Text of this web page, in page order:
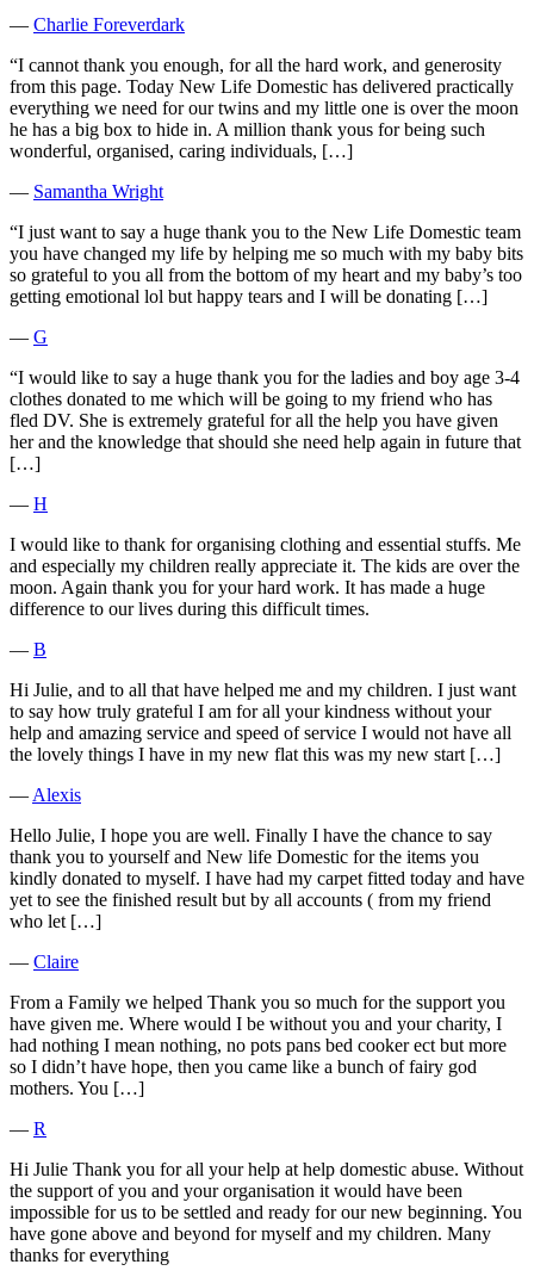
― Charlie Foreverdark
“I cannot thank you enough, for all the hard work, and generosity
from this page. Today New Life Domestic has delivered practically
everything we need for our twins and my little one is over the moon
he has a big box to hide in. A million thank yous for being such
wonderful, organised, caring individuals, […]
― Samantha Wright
“I just want to say a huge thank you to the New Life Domestic team
you have changed my life by helping me so much with my baby bits
so grateful to you all from the bottom of my heart and my baby’s too
getting emotional lol but happy tears and I will be donating […]
― G
“I would like to say a huge thank you for the ladies and boy age 3-4
clothes donated to me which will be going to my friend who has
fled DV. She is extremely grateful for all the help you have given
her and the knowledge that should she need help again in future that
[…]
― H
I would like to thank for organising clothing and essential stuffs. Me
and especially my children really appreciate it. The kids are over the
moon. Again thank you for your hard work. It has made a huge
difference to our lives during this difficult times.
― B
Hi Julie, and to all that have helped me and my children. I just want
to say how truly grateful I am for all your kindness without your
help and amazing service and speed of service I would not have all
the lovely things I have in my new flat this was my new start […]
― Alexis
Hello Julie, I hope you are well. Finally I have the chance to say
thank you to yourself and New life Domestic for the items you
kindly donated to myself. I have had my carpet fitted today and have
yet to see the finished result but by all accounts ( from my friend
who let […]
― Claire
From a Family we helped Thank you so much for the support you
have given me. Where would I be without you and your charity, I
had nothing I mean nothing, no pots pans bed cooker ect but more
so I didn’t have hope, then you came like a bunch of fairy god
mothers. You […]
― R
Hi Julie Thank you for all your help at help domestic abuse. Without
the support of you and your organisation it would have been
impossible for us to be settled and ready for our new beginning. You
have gone above and beyond for myself and my children. Many
thanks for everything